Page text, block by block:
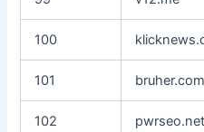
100
101 bruher.com
102 pwrseo.net